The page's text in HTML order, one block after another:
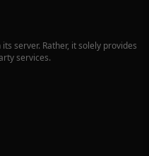
server. Rather, it solely provides
services.